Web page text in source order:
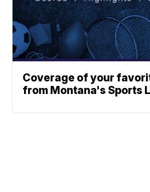
Coverage of your
from Montana's Sports